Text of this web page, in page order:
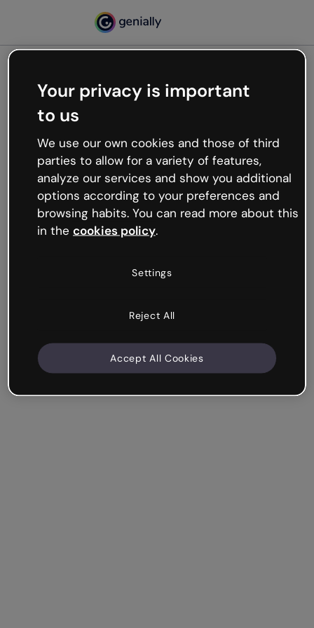
Oops, something’s not
working
We’re not sure what happened but the internet is
like that and unexpected hiccups occur.
Try refreshing the page or go back to Genially and
try your luck later.
Your privacy is important
to us
We use our own cookies and those of third
parties to allow for a variety of features,
analyze our services and show you additional
options according to your preferences and
browsing habits. You can read more about this
in the cookies policy.
Settings
Reject All
Accept All Cookies